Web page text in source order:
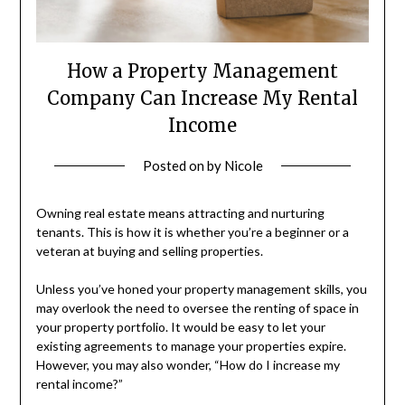
How a Property Management
Company Can Increase My Rental
Income
Posted onby Nicole
Owning real estate means attracting and nurturing
tenants. This is how it is whether you’re a beginner or a
veteran at buying and selling properties.
Unless you’ve honed your property management skills, you
may overlook the need to oversee the renting of space in
your property portfolio. It would be easy to let your
existing agreements to manage your properties expire.
However, you may also wonder, “How do I increase my
rental income?”